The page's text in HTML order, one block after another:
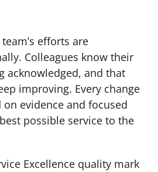
efforts are
Colleagues know their
acknowledged, and that
improving. Every change
on evidence and focused
possible service to the
Excellence quality mark